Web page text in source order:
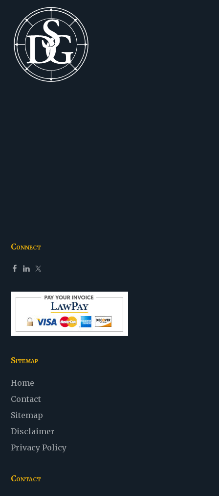
Footer
Connect
Sitemap
Home
Contact
Sitemap
Disclaimer
Privacy Policy
Contact